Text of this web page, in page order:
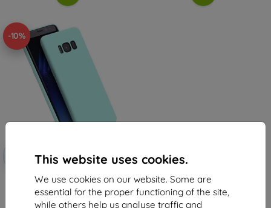
This website uses cookies.
We use cookies on our website. Some are
essential for the proper functioning of the site,
while others help us analyse traffic and
-10%
with
coupon
EXTRA10
Beline Case Candy Xiaomi Mi 11i
5G blue
6,96 €